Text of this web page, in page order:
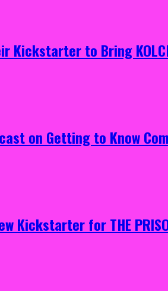
Kickstarter to Bring
on Getting to Know
Kickstarter for THE